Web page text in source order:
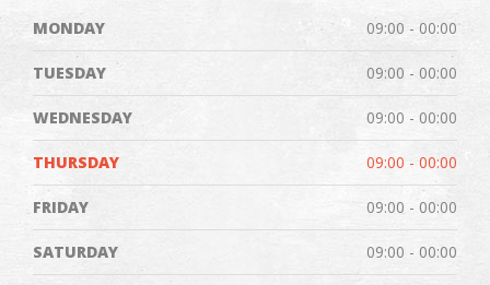
MONDAY 09:00 - 00:00
TUESDAY 09:00 - 00:00
WEDNESDAY 09:00 - 00:00
THURSDAY 09:00 - 00:00
FRIDAY 09:00 - 00:00
SATURDAY 09:00 - 00:00